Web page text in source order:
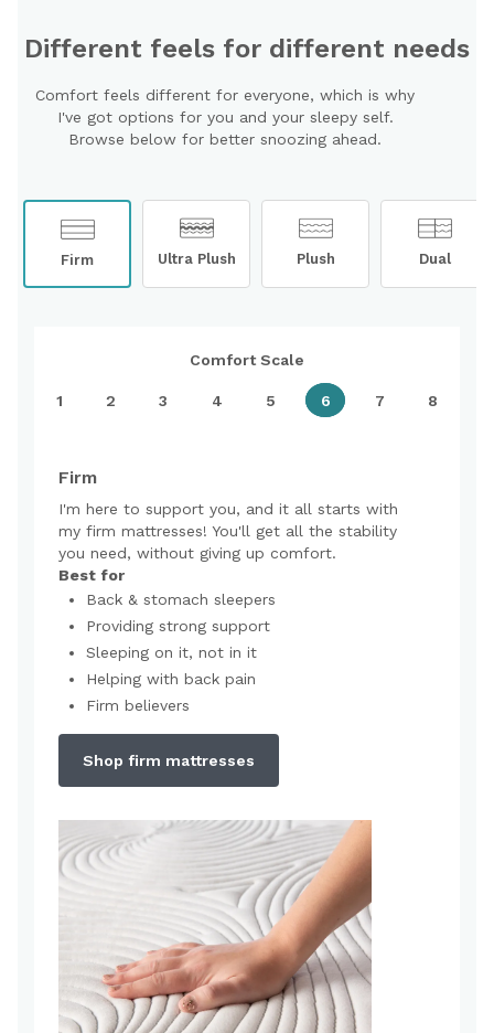
Different feels for different needs
Comfort feels different for everyone, which is why
I've got options for you and your sleepy self.
Browse below for better snoozing ahead.
Firm Ultra Plush Plush Dual
Comfort Scale
1 2 3 4 5 6 7 8
Firm
I'm here to support you, and it all starts with
my firm mattresses! You'll get all the stability
you need, without giving up comfort.
Best for
Back & stomach sleepers
Providing strong support
Sleeping on it, not in it
Helping with back pain
Firm believers
Shop firm mattresses